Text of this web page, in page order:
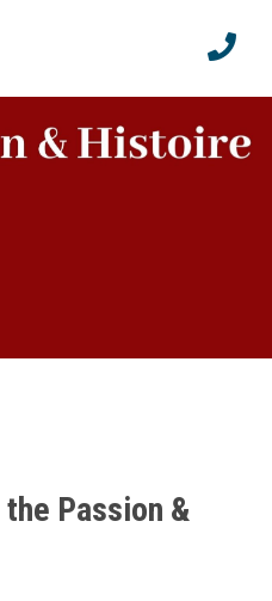
Passion &